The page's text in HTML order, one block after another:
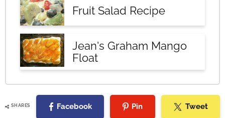
Fruit Salad Recipe
Jean's Graham Mango
Float
SHARES Facebook Pin Tweet